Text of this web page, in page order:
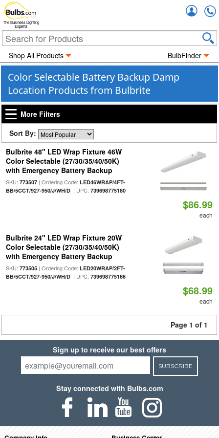
The Business Lighting
Experts
Shop All Products BulbFinder
Color Selectable Battery Backup Damp
Location Products from Bulbrite
More Filters
Sort By:
Bulbrite 48" LED Wrap Fixture 46W
Color Selectable (27/30/35/40/50K)
with Emergency Battery Backup
SKU: 773507| Ordering Code: LED46WRAP/4FT-
BB/5CCT/927-950/J/WH/D| UPC: 739698775180
$86.99
each
Bulbrite 24" LED Wrap Fixture 20W
Color Selectable (27/30/35/40/50K)
with Emergency Battery Backup
SKU: 773505| Ordering Code: LED20WRAP/2FT-
BB/5CCT/927-950/J/WH/D| UPC: 739698775166
$68.99
each
Page 1 of 1
Sign up to receive our best offers
SUBSCRIBE
Stay connected with Bulbs.com